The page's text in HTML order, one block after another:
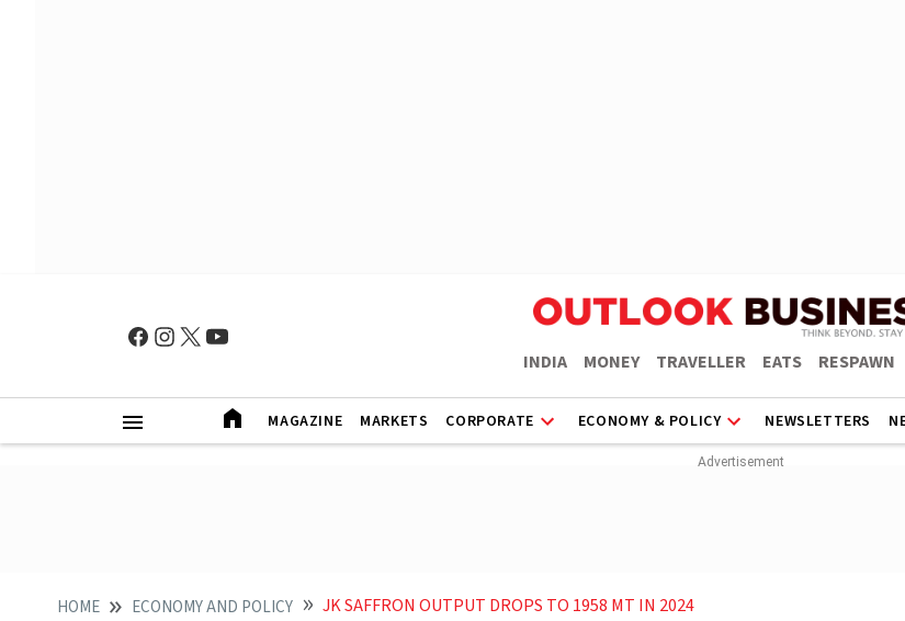
INDIA MONEY TRAVELLER EATS RESPAWN
MAGAZINE MARKETS CORPORATE ECONOMY & POLICY NEWSLETTERS
HOME ECONOMY AND POLICY JK SAFFRON OUTPUT DROPS TO 1958 MT IN 2024